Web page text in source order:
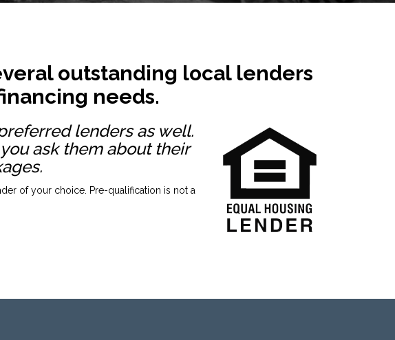
outstanding local lenders
needs.
lenders as well.
ask them about their
of your choice. Pre-qualification is not a